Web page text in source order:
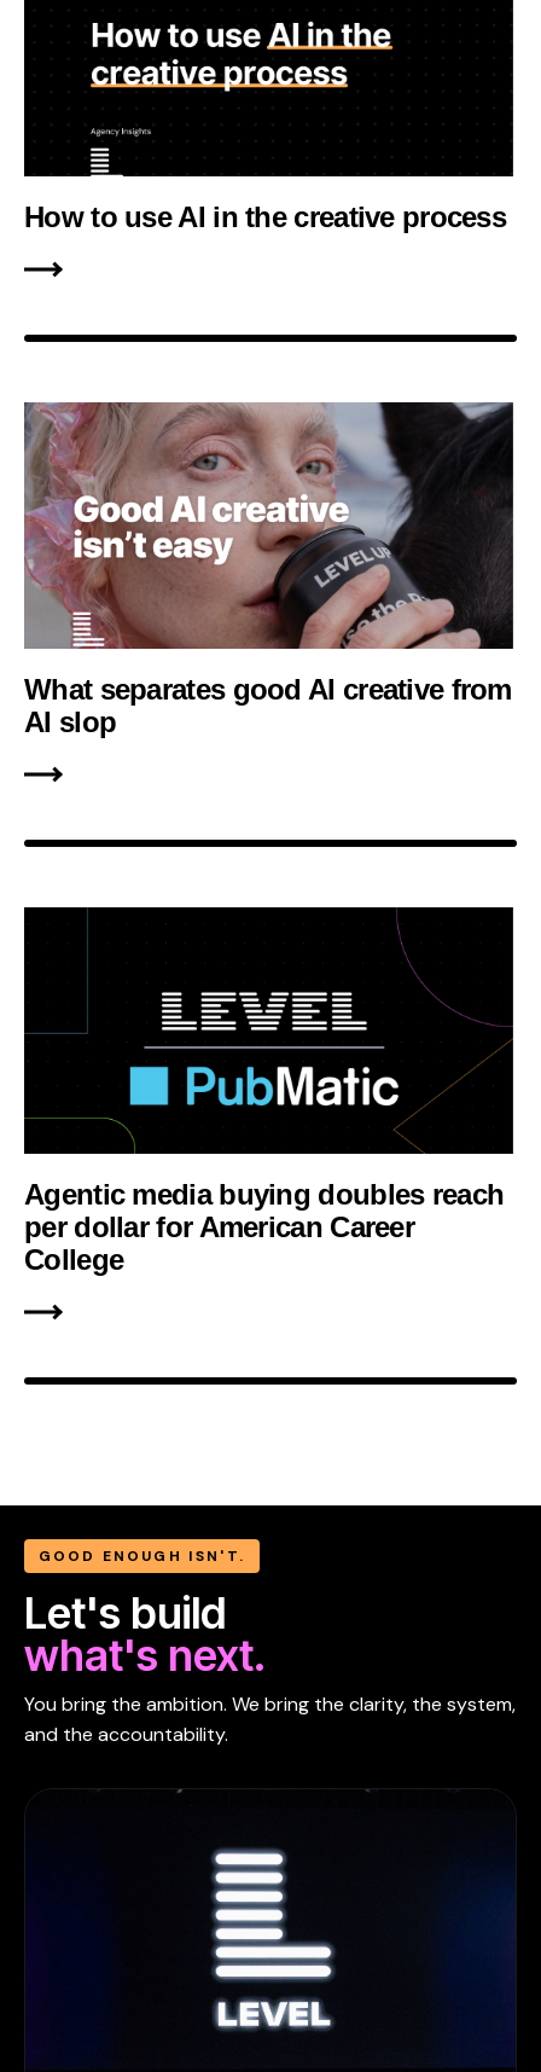
How to use AI in the creative process
What separates good AI creative from
AI slop
Agentic media buying doubles reach
per dollar for American Career
College
GOOD ENOUGH ISN'T.
Let's build
what's next.
You bring the ambition. We bring the clarity, the system,
and the accountability.